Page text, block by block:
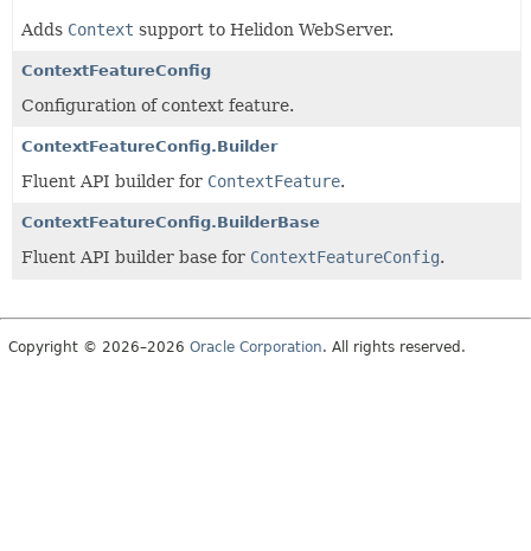
Adds Context support to Helidon WebServer.
ContextFeatureConfig
Configuration of context feature.
ContextFeatureConfig.Builder
Fluent API builder for ContextFeature.
ContextFeatureConfig.BuilderBase
Fluent API builder base for ContextFeatureConfig.
Copyright © 2026–2026 Oracle Corporation. All rights reserved.